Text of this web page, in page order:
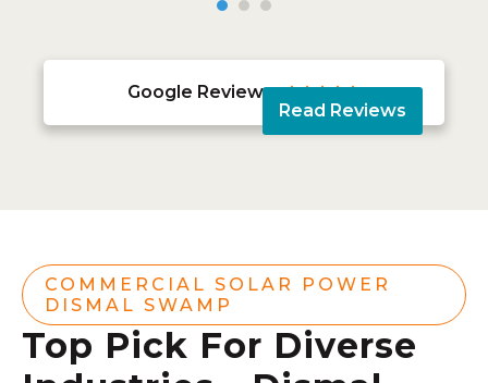
Google Reviews 
Read Reviews
COMMERCIAL SOLAR POWER
DISMAL SWAMP
Top Pick For Diverse